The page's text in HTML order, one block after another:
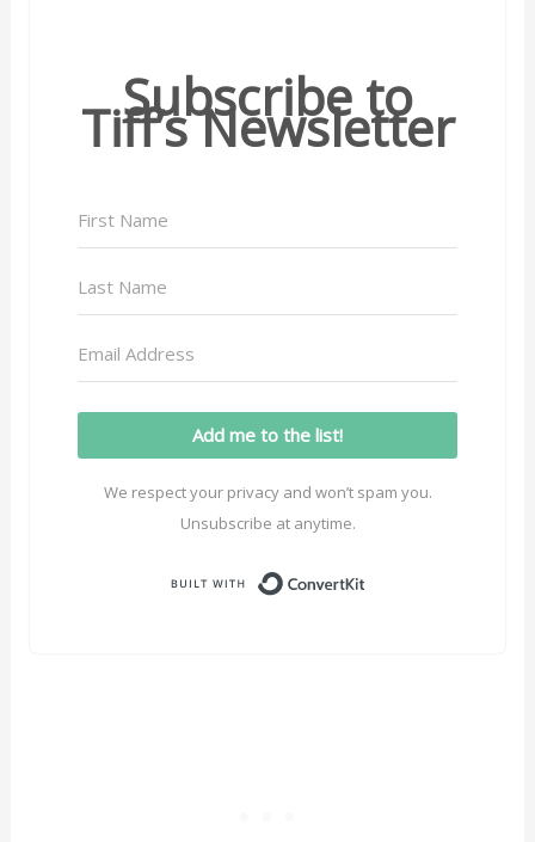
Subscribe to
Tiff’s Newsletter
Add me to the list!
We respect your privacy and won’t spam you.
Unsubscribe at anytime.